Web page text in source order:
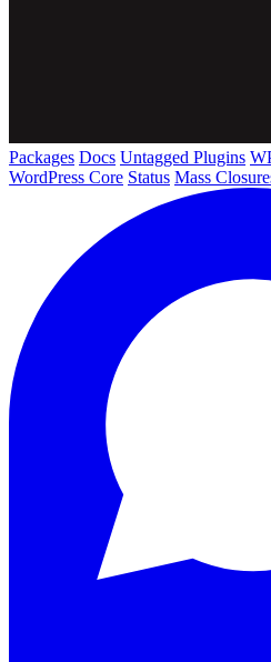
Packages Docs Untagged Plugins
WordPress Core Status Mass